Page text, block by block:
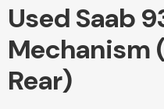
Used Saab
Mechanism
Rear)